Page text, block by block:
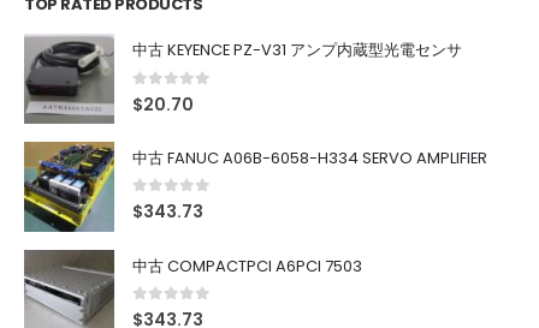
中古 KEYENCE PZ-V31 アンプ内蔵型光電センサ
0 out of 5
$20.70
中古 FANUC A06B-6058-H334 SERVO AMPLIFIER
0out of 5
$343.73
中古 COMPACTPCI A6PCI 7503
0out of 5
$343.73